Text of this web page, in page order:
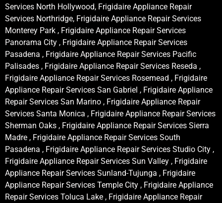
Services North Hollywood, Frigidaire Appliance Repair
Services Northridge, Frigidaire Appliance Repair Services
Monterey Park , Frigidaire Appliance Repair Services
Panorama City , Frigidaire Appliance Repair Services
Pasadena , Frigidaire Appliance Repair Services Pacific
Palisades , Frigidaire Appliance Repair Services Reseda ,
Frigidaire Appliance Repair Services Rosemead , Frigidaire
Appliance Repair Services San Gabriel , Frigidaire Appliance
Repair Services San Marino , Frigidaire Appliance Repair
Services Santa Monica , Frigidaire Appliance Repair Services
Sherman Oaks , Frigidaire Appliance Repair Services Sierra
Madre , Frigidaire Appliance Repair Services South
Pasadena , Frigidaire Appliance Repair Services Studio City ,
Frigidaire Appliance Repair Services Sun Valley , Frigidaire
Appliance Repair Services Sunland-Tujunga , Frigidaire
Appliance Repair Services Temple City , Frigidaire Appliance
Repair Services Toluca Lake , Frigidaire Appliance Repair